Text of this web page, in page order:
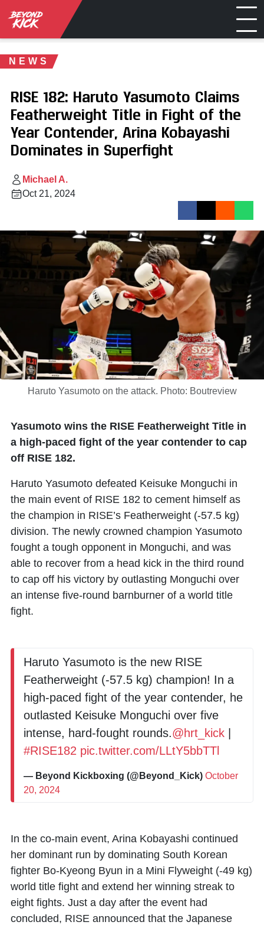
NEWS
RISE 182: Haruto Yasumoto Claims
Featherweight Title in Fight of the
Year Contender, Arina Kobayashi
Dominates in Superfight
Michael A.
Oct 21, 2024
Haruto Yasumoto on the attack. Photo: Boutreview
Yasumoto wins the RISE Featherweight Title in
a high-paced fight of the year contender to cap
off RISE 182.
Haruto Yasumoto defeated Keisuke Monguchi in
the main event of RISE 182 to cement himself as
the champion in RISE’s Featherweight (-57.5 kg)
division. The newly crowned champion Yasumoto
fought a tough opponent in Monguchi, and was
able to recover from a head kick in the third round
to cap off his victory by outlasting Monguchi over
an intense five-round barnburner of a world title
fight.
Haruto Yasumoto is the new RISE
Featherweight (-57.5 kg) champion! In a
high-paced fight of the year contender, he
outlasted Keisuke Monguchi over five
intense, hard-fought rounds.@hrt_kick
#RISE182 pic.twitter.com/LLtY5bbTTl
— Beyond Kickboxing (@Beyond_Kick) October
20, 2024
In the co-main event, Arina Kobayashi continued
her dominant run by dominating South Korean
fighter Bo-Kyeong Byun in a Mini Flyweight (-49 kg)
world title fight and extend her winning streak to
eight fights. Just a day after the event had
concluded, RISE announced that the Japanese